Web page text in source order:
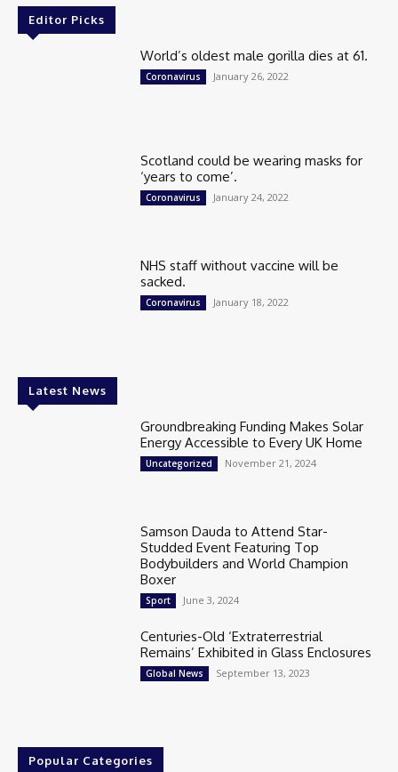
Editor Picks
World’s oldest male gorilla dies at 61.
Coronavirus January 26, 2022
Scotland could be wearing masks for
‘years to come’.
Coronavirus January 24, 2022
NHS staff without vaccine will be
sacked.
Coronavirus January 18, 2022
Latest News
Groundbreaking Funding Makes Solar
Energy Accessible to Every UK Home
Uncategorized November 21, 2024
Samson Dauda to Attend Star-
Studded Event Featuring Top
Bodybuilders and World Champion
Boxer
Sport June 3, 2024
Centuries-Old ‘Extraterrestrial
Remains’ Exhibited in Glass Enclosures
Global News September 13, 2023
Popular Categories